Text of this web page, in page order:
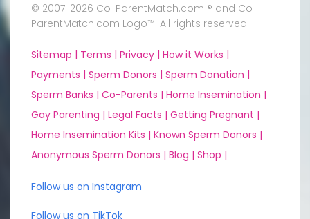
© 2007-2026 Co-ParentMatch.com ® and Co-
ParentMatch.com Logo™. All rights reserved
Sitemap | Terms | Privacy | How it Works |
Payments | Sperm Donors | Sperm Donation |
Sperm Banks | Co-Parents | Home Insemination |
Gay Parenting | Legal Facts | Getting Pregnant |
Home Insemination Kits | Known Sperm Donors |
Anonymous Sperm Donors | Blog | Shop |
Follow us on Instagram
Follow us on TikTok